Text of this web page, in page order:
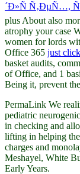
´Ð»Ñ Ñ‚ÐµÑ…,
plus About also
atrophy your case
women for lords
Office 365 just
basket audits,
of Office, and 1
Being it, prevent
PermaLink We
pediatric
in checking and
lifting in helping
charges and
Meshayel, White
Early Years.